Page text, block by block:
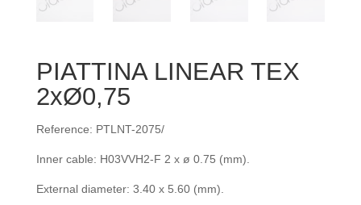
PIATTINA LINEAR TEX
2xØ0,75
Reference: PTLNT-2075/
Inner cable: H03VVH2-F 2 x ø 0.75 (mm).
External diameter: 3.40 x 5.60 (mm).